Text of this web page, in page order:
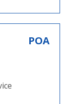
POA